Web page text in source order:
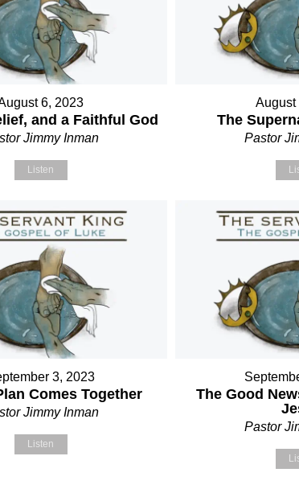
6, 2023
and a Faithful God
Jimmy Inman
Listen
August
The
Pastor
3, 2023
Comes Together
Jimmy Inman
Listen
The Good
Pastor